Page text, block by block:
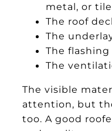
metal, or tile
The roof
The
The
The
The visible
attention, but
too. A good